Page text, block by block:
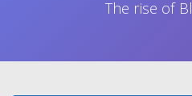
The rise of